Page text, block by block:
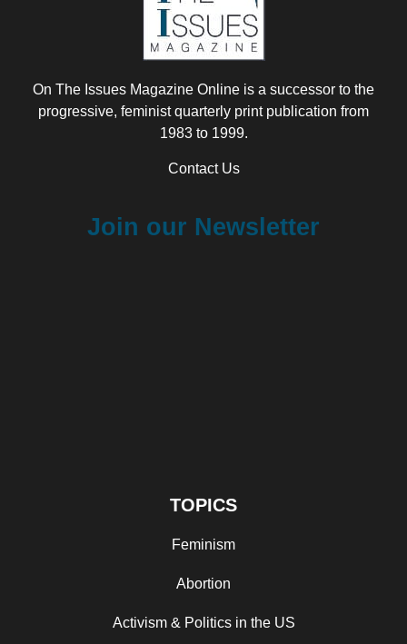
On The Issues Magazine Online is a successor to the
progressive, feminist quarterly print publication from
1983 to 1999.
Contact Us
Join our Newsletter
TOPICS
Feminism
Abortion
Activism & Politics in the US